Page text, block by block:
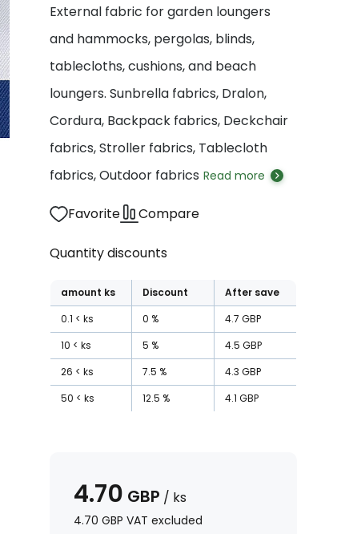
External fabric for garden loungers
and hammocks, pergolas, blinds,
tablecloths, cushions, and beach
loungers. Sunbrella fabrics, Dralon,
Cordura, Backpack fabrics, Deckchair
fabrics, Stroller fabrics, Tablecloth
fabrics, Outdoor fabrics Read more
Favorite Compare
Quantity discounts
amount ks Discount
After save
0.1
ks 0 % 4.7 GBP
10
ks 5 % 4.5 GBP
26
ks 7.5 % 4.3 GBP
50
ks 12.5 % 4.1 GBP
4.70 GBP / ks
4.70 GBP VAT excluded